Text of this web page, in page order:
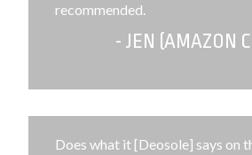
recommended.
- JEN (AMAZON
Does what it [Deosole] says on